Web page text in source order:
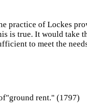
practice of Lockes
is true. It would take
to meet the
rent." (1797)